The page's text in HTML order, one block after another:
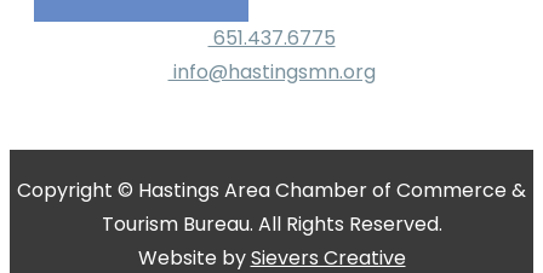
651.437.6775
info@hastingsmn.org
Copyright © Hastings Area Chamber of Commerce &
Tourism Bureau. All Rights Reserved.
Website bySievers Creative